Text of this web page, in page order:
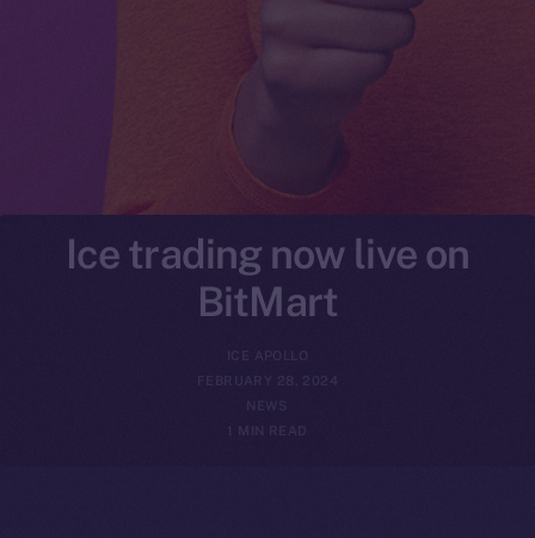
Ice trading now live on
BitMart
ICE APOLLO
FEBRUARY 28, 2024